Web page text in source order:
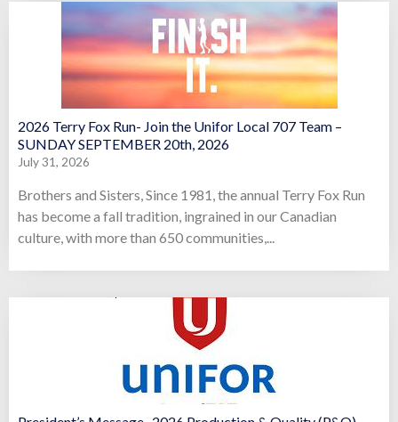
2026 Terry Fox Run- Join the Unifor Local 707 Team –
SUNDAY SEPTEMBER 20th, 2026
July 31, 2026
Brothers and Sisters, Since 1981, the annual Terry Fox Run
has become a fall tradition, ingrained in our Canadian
culture, with more than 650 communities,...